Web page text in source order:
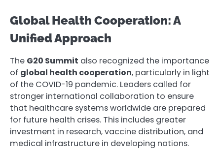
Global Health Cooperation: A
Unified Approach
The G20 Summit also recognized the importance
of global health cooperation, particularly in light
of the COVID-19 pandemic. Leaders called for
stronger international collaboration to ensure
that healthcare systems worldwide are prepared
for future health crises. This includes greater
investment in research, vaccine distribution, and
medical infrastructure in developing nations.